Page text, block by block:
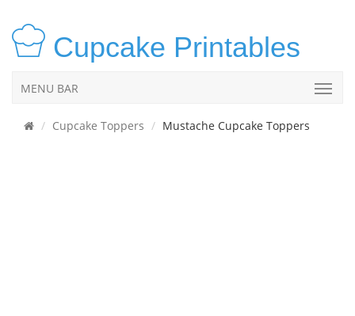
Cupcake Printables
MENU BAR
Cupcake Toppers Mustache Cupcake Toppers